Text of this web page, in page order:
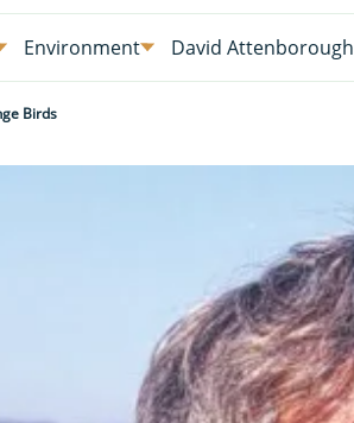
Environment David Attenborough
Birds